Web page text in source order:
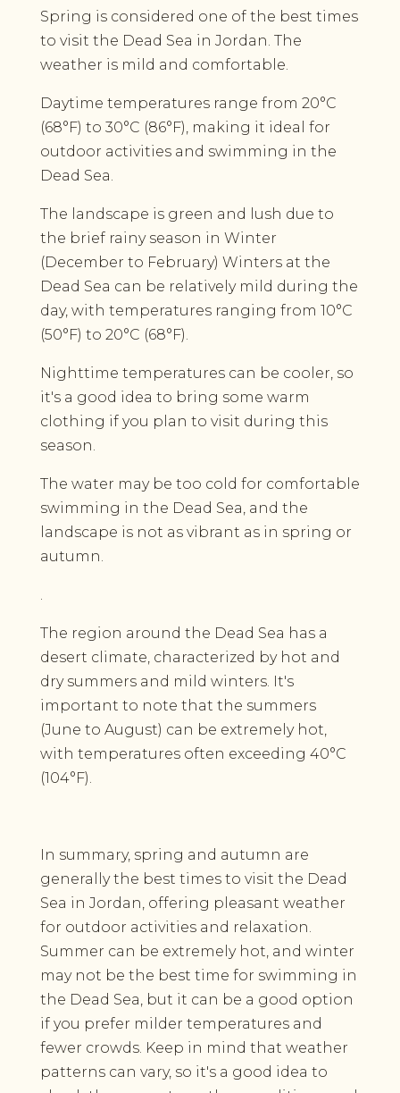
Spring is considered one of the best times
to visit the Dead Sea in Jordan. The
weather is mild and comfortable.
Daytime temperatures range from 20°C
(68°F) to 30°C (86°F), making it ideal for
outdoor activities and swimming in the
Dead Sea.
The landscape is green and lush due to
the brief rainy season in Winter
(December to February) Winters at the
Dead Sea can be relatively mild during the
day, with temperatures ranging from 10°C
(50°F) to 20°C (68°F).
Nighttime temperatures can be cooler, so
it's a good idea to bring some warm
clothing if you plan to visit during this
season.
The water may be too cold for comfortable
swimming in the Dead Sea, and the
landscape is not as vibrant as in spring or
autumn.
The region around the Dead Sea has a
desert climate, characterized by hot and
dry summers and mild winters. It's
important to note that the summers
(June to August) can be extremely hot,
with temperatures often exceeding 40°C
(104°F).
In summary, spring and autumn are
generally the best times to visit the Dead
Sea in Jordan, offering pleasant weather
for outdoor activities and relaxation.
Summer can be extremely hot, and winter
may not be the best time for swimming in
the Dead Sea, but it can be a good option
if you prefer milder temperatures and
fewer crowds. Keep in mind that weather
patterns can vary, so it's a good idea to